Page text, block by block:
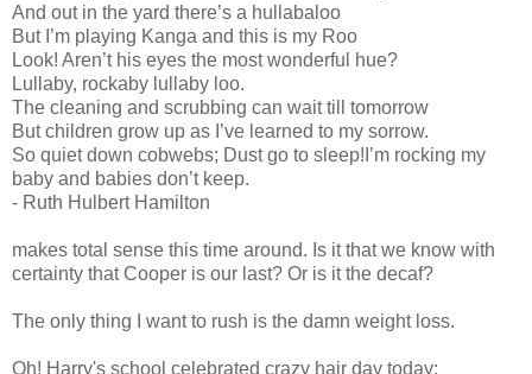
And out in the yard there’s a hullabaloo
But I’m playing Kanga and this is my Roo
Look! Aren’t his eyes the most wonderful hue?
Lullaby, rockaby lullaby loo.
The cleaning and scrubbing can wait till tomorrow
But children grow up as I’ve learned to my sorrow.
So quiet down cobwebs; Dust go to sleep!I’m rocking my
baby and babies don’t keep.
- Ruth Hulbert Hamilton
makes total sense this time around. Is it that we know with
certainty that Cooper is our last? Or is it the decaf?
The only thing I want to rush is the damn weight loss.
Oh! Harry's school celebrated crazy hair day today: